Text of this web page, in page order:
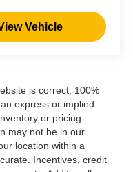
Vehicle
is correct, 100%
express or implied
or pricing
may not be in our
location within a
Incentives, credit